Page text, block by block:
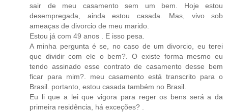
sair de meu casamento sem um bem. Hoje estou
desempregada, ainda estou casada. Mas, vivo sob
ameaças de divorcio de meu marido.
Estou já com 49 anos . E isso pesa.
A minha pergunta é se, no caso de um divorcio, eu terei
que dividir com ele o bem?. O existe forma mesmo eu
tendo assinado esse contrato de casamento desse bem
ficar para mim?. meu casamento está transcrito para o
Brasil. portanto, estou casada também no Brasil.
Eu li que a lei que vigora para reger os bens será a da
primeira residência, há exceções? .